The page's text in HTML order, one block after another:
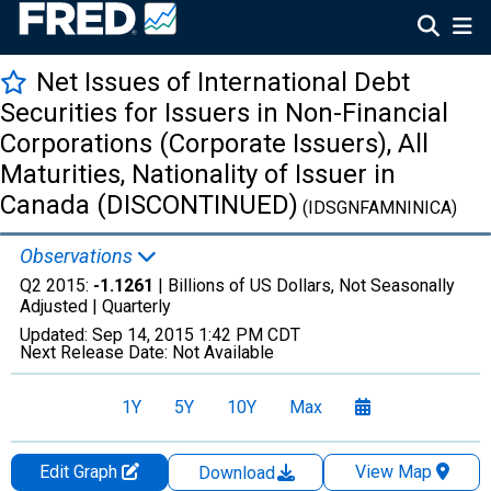
Net Issues of International Debt
Securities for Issuers in Non-Financial
Corporations (Corporate Issuers), All
Maturities, Nationality of Issuer in
Canada (DISCONTINUED) (IDSGNFAMNINICA)
Observations
Q2 2015: -1.1261 | Billions of US Dollars, Not Seasonally
Adjusted | Quarterly
Updated: Sep 14, 2015 1:42 PM CDT
Next Release Date: Not Available
1Y 5Y 10Y Max
Edit Graph Download
View Map